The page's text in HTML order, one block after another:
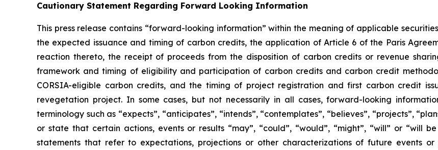
Cautionary Statement Regarding Forward Looking Information
This press release contains “forward-looking information” within the meaning of applicable
the expected issuance and timing of carbon credits, the application of Article 6 of the Paris
reaction thereto, the receipt of proceeds from the disposition of carbon credits or revenue
framework and timing of eligibility and participation of carbon credits and carbon credit
CORSIA-eligible carbon credits, and the timing of project registration and first carbon credit
revegetation project. In some cases, but not necessarily in all cases, forward-looking
terminology such as “expects”, “anticipates”, “intends”, “contemplates”, “believes”, “projects”,
or state that certain actions, events or results “may”, “could”, “would”, “might”, “will” or “will
statements that refer to expectations, projections or other characterizations of future events